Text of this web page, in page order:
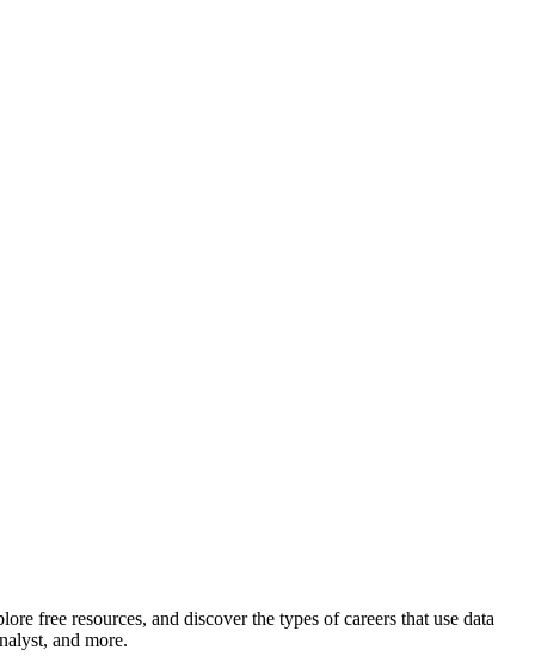
free resources, and discover the types of careers that use data
and more.